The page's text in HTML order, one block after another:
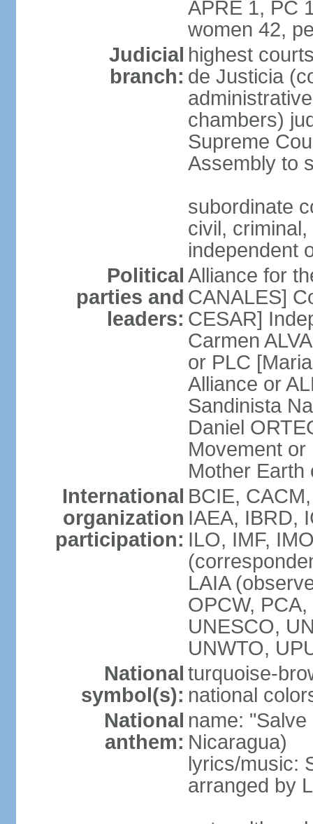
APRE 1, PC
women 42,
Judicial
branch:
highest
de Justicia
chambers)
Supreme
Assembly to
subordinate
civil,
independent
Political
parties and
leaders:
Alliance for
CANALES]
CESAR]
Carmen
or PLC
Alliance or
Sandinista
Daniel
Movement
Mother Earth
International
organization
participation:
BCIE,
IAEA, IBRD,
ILO, IMF,
LAIA
OPCW,
UNESCO,
UNWTO,
National
symbol(s):
turquoise-
national
National
anthem:
name:
Nicaragua)
lyrics/music:
arranged by